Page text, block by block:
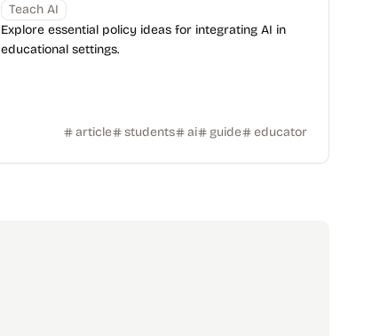
Teach AI
Explore essential policy ideas for integrating AI in
educational settings.
article students ai guide educator